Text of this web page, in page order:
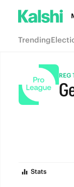
Trending
REG
Stats